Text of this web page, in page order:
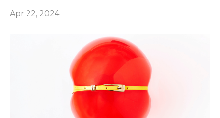
Apr 22, 2024